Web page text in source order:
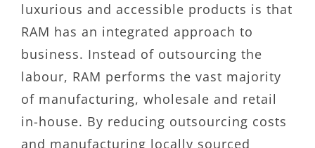
luxurious and accessible products is that
RAM has an integrated approach to
business. Instead of outsourcing the
labour, RAM performs the vast majority
of manufacturing, wholesale and retail
in-house. By reducing outsourcing costs
and manufacturing locally sourced